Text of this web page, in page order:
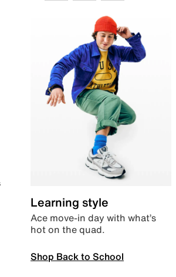
Learning style
Ace move-in day with what’s
hot on the quad.
Shop Back to School